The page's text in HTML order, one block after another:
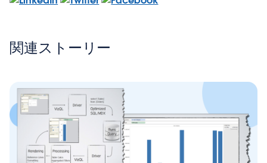
関連ストーリー